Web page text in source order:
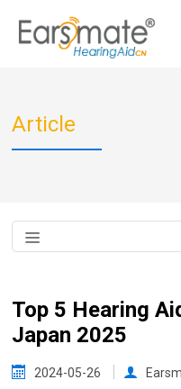
Article
Top 5 Hearing
Japan 2025
2024-05-26